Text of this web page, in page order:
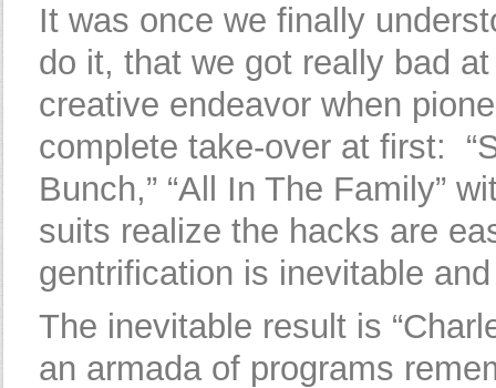
It was once we finally
do it, that we got really bad
creative endeavor when
complete take-over at first:
Bunch,” “All In The Family”
suits realize the hacks are
gentrification is inevitable
The inevitable result is
an armada of programs